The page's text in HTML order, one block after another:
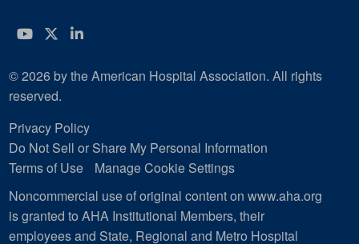
YouTube
Twitter
LinkedIn
© 2026 by the American Hospital Association. All rights
reserved.
Privacy Policy
Do Not Sell or Share My Personal Information
Terms of Use
Manage Cookie Settings
Noncommercial use of original content on www.aha.org
is granted to AHA Institutional Members, their
employees and State, Regional and Metro Hospital